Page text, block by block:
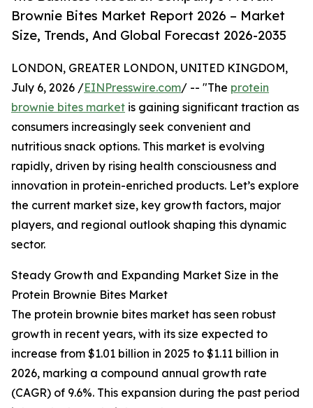
Brownie Bites Market Report 2026 – Market
Size, Trends, And Global Forecast 2026-2035
LONDON, GREATER LONDON, UNITED KINGDOM,
July 6, 2026 /EINPresswire.com/ -- "The protein
brownie bites market is gaining significant traction as
consumers increasingly seek convenient and
nutritious snack options. This market is evolving
rapidly, driven by rising health consciousness and
innovation in protein-enriched products. Let’s explore
the current market size, key growth factors, major
players, and regional outlook shaping this dynamic
sector.
Steady Growth and Expanding Market Size in the
Protein Brownie Bites Market
The protein brownie bites market has seen robust
growth in recent years, with its size expected to
increase from $1.01 billion in 2025 to $1.11 billion in
2026, marking a compound annual growth rate
(CAGR) of 9.6%. This expansion during the past period